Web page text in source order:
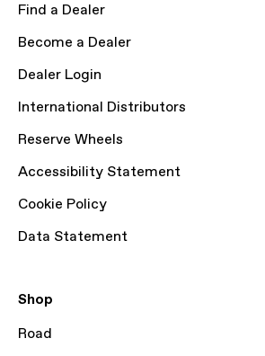
Find a Dealer
Become a Dealer
Dealer Login
International Distributors
Reserve Wheels
Accessibility Statement
Cookie Policy
Data Statement
Shop
Road